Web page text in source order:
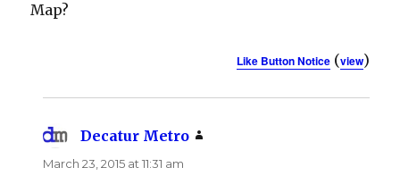
Map?
Like Button Notice(view)
Decatur Metro
March 23, 2015 at 11:31 am